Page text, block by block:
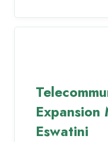
Expansion
Eswatini